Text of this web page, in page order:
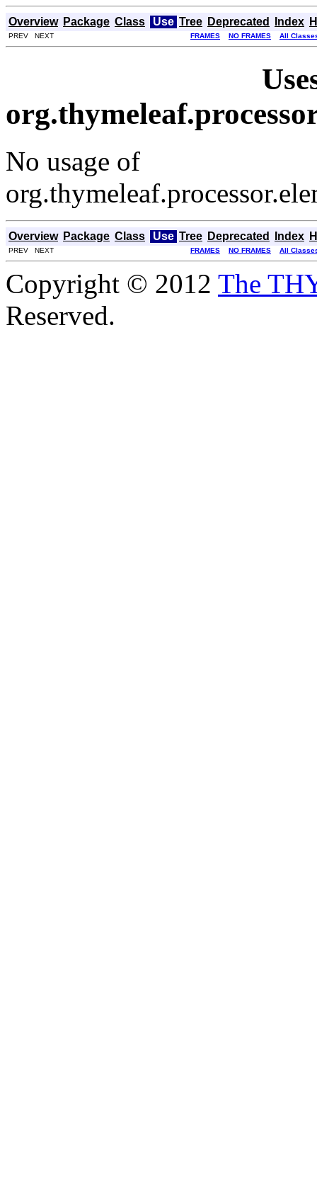
Overview Package Class Use Tree Deprecated Index
PREV NEXT FRAMES NO FRAMES All
No usage of
Overview Package Class Use Tree Deprecated Index
PREV NEXT FRAMES NO FRAMES All
Copyright © 2012 The
Reserved.